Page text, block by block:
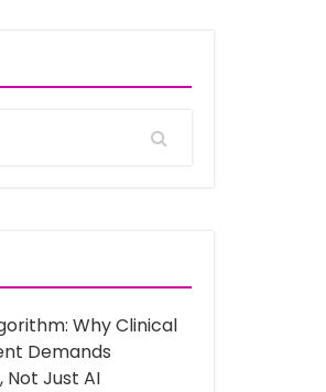
Why Clinical
Demands
Just AI